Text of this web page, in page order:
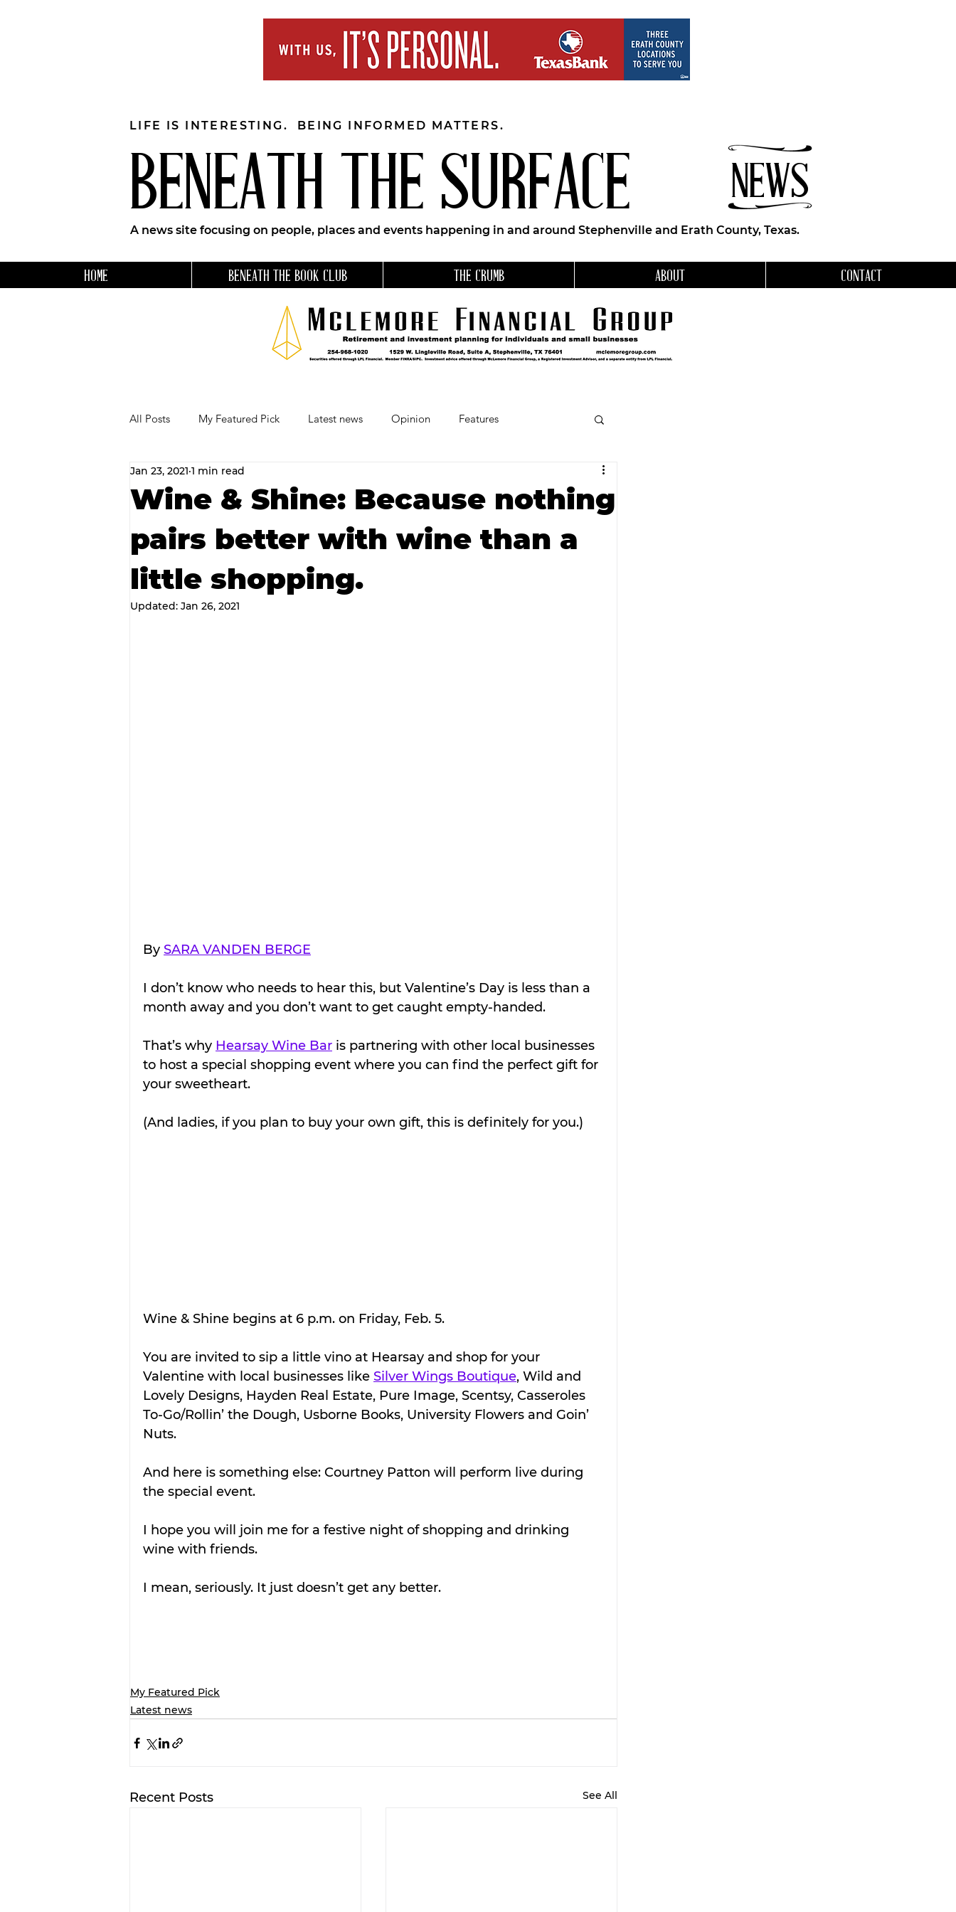
BENEATH THE SURFACE NEWS
LIFE IS INTERESTING. BEING INFORMED MATTERS.
A news site focusing on people, places and events happening in and around Stephenville and Erath County, Texas.
HOME BENEATH THE BOOK CLUB THE CRUMB ABOUT CONTACT
All Posts My Featured Pick Latest news Opinion Features
Our Business Community
RECIPES AND COCKTAILS Favorite Things Beneath the Book Club
Wine & Shine: Because nothing
pairs better with wine than a
little shopping.
Jan 23, 2021 1 min read
Updated: Jan 26, 2021
By SARA VANDEN BERGE
I don’t know who needs to hear this, but Valentine’s Day is less than a
month away and you don’t want to get caught empty-handed.
That’s why Hearsay Wine Bar is partnering with other local businesses
to host a special shopping event where you can find the perfect gift for
your sweetheart.
(And ladies, if you plan to buy your own gift, this is definitely for you.)
Wine & Shine begins at 6 p.m. on Friday, Feb. 5.
You are invited to sip a little vino at Hearsay and shop for your
Valentine with local businesses like Silver Wings Boutique, Wild and
Lovely Designs, Hayden Real Estate, Pure Image, Scentsy, Casseroles
To-Go/Rollin’ the Dough, Usborne Books, University Flowers and Goin’
Nuts.
And here is something else: Courtney Patton will perform live during
the special event.
I hope you will join me for a festive night of shopping and drinking
wine with friends.
I mean, seriously. It just doesn’t get any better.
My Featured Pick
Latest news
Recent Posts See All